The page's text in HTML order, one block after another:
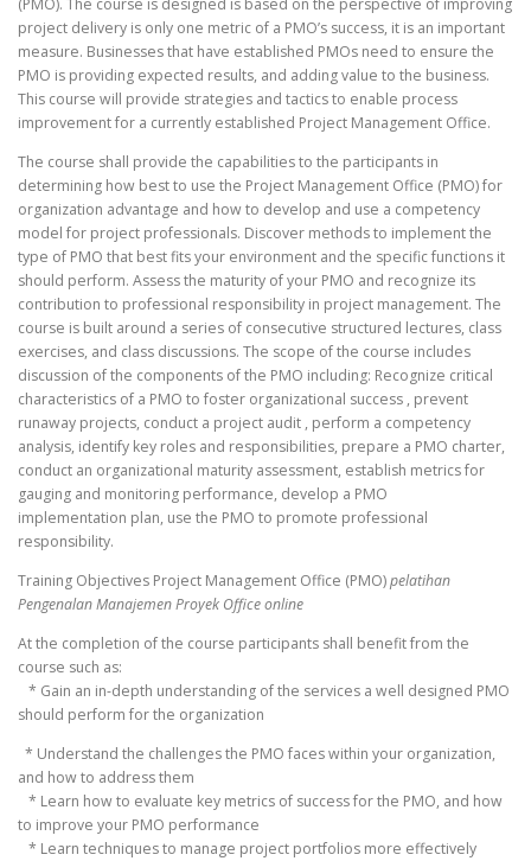
project delivery is only one metric of a PMO’s success, it is an important
measure. Businesses that have established PMOs need to ensure the
PMO is providing expected results, and adding value to the business.
This course will provide strategies and tactics to enable process
improvement for a currently established Project Management Office.
The course shall provide the capabilities to the participants in
determining how best to use the Project Management Office (PMO) for
organization advantage and how to develop and use a competency
model for project professionals. Discover methods to implement the
type of PMO that best fits your environment and the specific functions it
should perform. Assess the maturity of your PMO and recognize its
contribution to professional responsibility in project management. The
course is built around a series of consecutive structured lectures, class
exercises, and class discussions. The scope of the course includes
discussion of the components of the PMO including: Recognize critical
characteristics of a PMO to foster organizational success , prevent
runaway projects, conduct a project audit , perform a competency
analysis, identify key roles and responsibilities, prepare a PMO charter,
conduct an organizational maturity assessment, establish metrics for
gauging and monitoring performance, develop a PMO
implementation plan, use the PMO to promote professional
responsibility.
Training Objectives Project Management Office (PMO)pelatihan
Pengenalan Manajemen Proyek Office online
At the completion of the course participants shall benefit from the
course such as:
* Gain an in-depth understanding of the services a well designed PMO
should perform for the organization
* Understand the challenges the PMO faces within your organization,
and how to address them
* Learn how to evaluate key metrics of success for the PMO, and how
to improve your PMO performance
* Learn techniques to manage project portfolios more effectively